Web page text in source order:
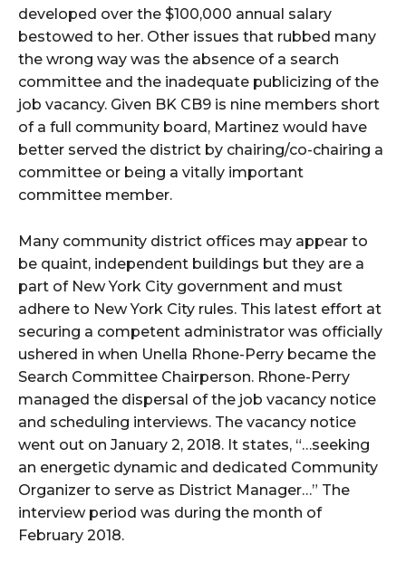
developed over the $100,000 annual salary
bestowed to her. Other issues that rubbed many
the wrong way was the absence of a search
committee and the inadequate publicizing of the
job vacancy. Given BK CB9 is nine members short
of a full community board, Martinez would have
better served the district by chairing/co-chairing a
committee or being a vitally important
committee member.
Many community district offices may appear to
be quaint, independent buildings but they are a
part of New York City government and must
adhere to New York City rules. This latest effort at
securing a competent administrator was officially
ushered in when Unella Rhone-Perry became the
Search Committee Chairperson. Rhone-Perry
managed the dispersal of the job vacancy notice
and scheduling interviews. The vacancy notice
went out on January 2, 2018. It states, “…seeking
an energetic dynamic and dedicated Community
Organizer to serve as District Manager…” The
interview period was during the month of
February 2018.